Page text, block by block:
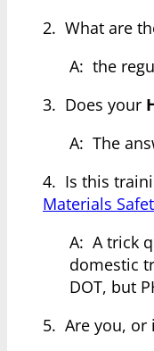
2. What are
A: the
3. Does your
A: The
4. Is this
Materials
A: A trick
domestic
DOT, but
5. Are you, or